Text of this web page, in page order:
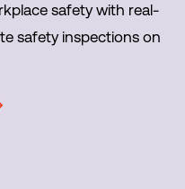
safety with real-
safety inspections on